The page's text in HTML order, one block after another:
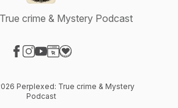
crime & Mystery Podcast
Perplexed: True crime & Mystery
Podcast